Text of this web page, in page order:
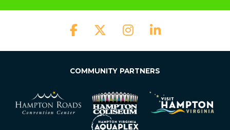
COMMUNITY PARTNERS